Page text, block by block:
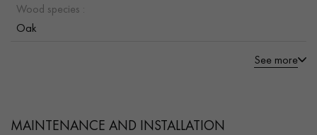
Wood species :
Oak
See more
MAINTENANCE AND INSTALLATION